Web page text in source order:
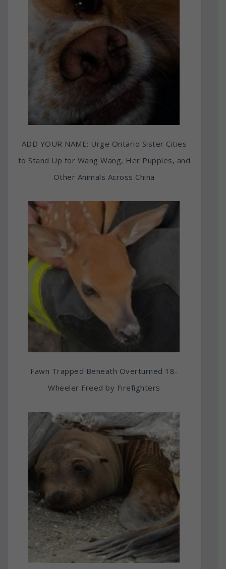
ADD YOUR NAME: Urge Ontario Sister Cities
to Stand Up for Wang Wang, Her Puppies, and
Other Animals Across China
Fawn Trapped Beneath Overturned 18-
Wheeler Freed by Firefighters